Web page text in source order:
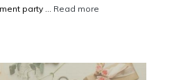
party ... Read more